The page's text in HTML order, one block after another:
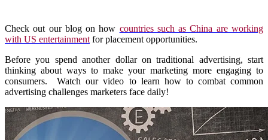
Check out our blog on how countries such as China are working
with US entertainment for placement opportunities.
Before you spend another dollar on traditional advertising, start
thinking about ways to make your marketing more engaging to
consumers. Watch our video to learn how to combat common
advertising challenges marketers face daily!